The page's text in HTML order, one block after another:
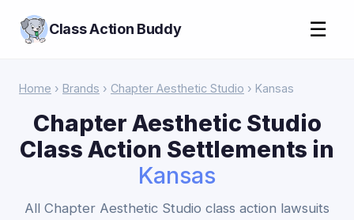
Class Action Buddy ☰
Home › Brands › Chapter Aesthetic Studio › Kansas
Chapter Aesthetic Studio
Class Action Settlements in
Kansas
All Chapter Aesthetic Studio class action lawsuits